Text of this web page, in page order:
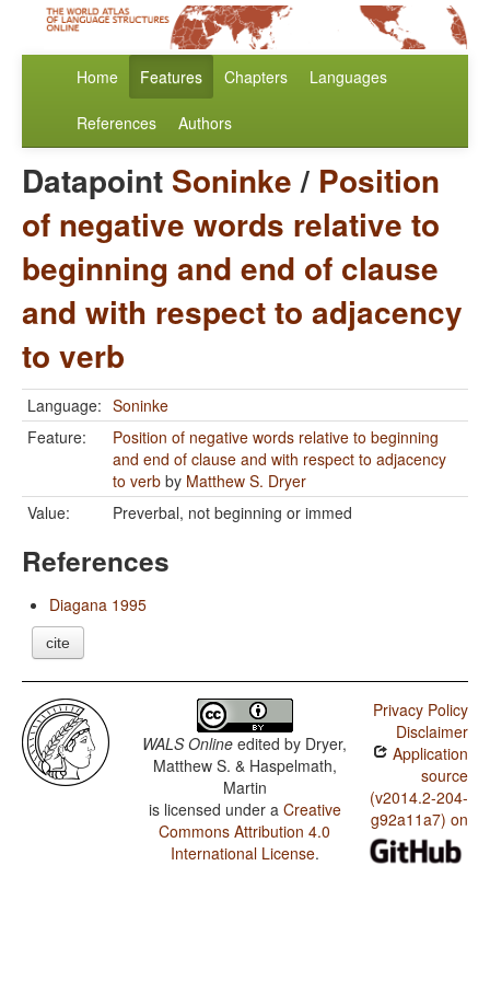
Home Features Chapters Languages
References Authors
Datapoint Soninke/ Position
of negative words relative to
beginning and end of clause
and with respect to adjacency
to verb
Language: Soninke
Feature:
Position of negative words relative to beginning
and end of clause and with respect to adjacency
to verb by Matthew S. Dryer
Value:
Preverbal, not beginning or immed
References
Diagana 1995
cite
WALS Online edited by Dryer,
Matthew S. & Haspelmath,
Martin
is licensed under a Creative
Commons Attribution 4.0
International License.
Privacy Policy
Disclaimer
Application
source
(v2014.2-204-
g92a11a7) on